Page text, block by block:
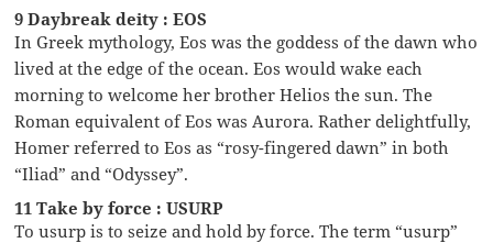
9 Daybreak deity : EOS
In Greek mythology, Eos was the goddess of the dawn who
lived at the edge of the ocean. Eos would wake each
morning to welcome her brother Helios the sun. The
Roman equivalent of Eos was Aurora. Rather delightfully,
Homer referred to Eos as “rosy-fingered dawn” in both
“Iliad” and “Odyssey”.
11 Take by force : USURP
To usurp is to seize and hold by force. The term “usurp”